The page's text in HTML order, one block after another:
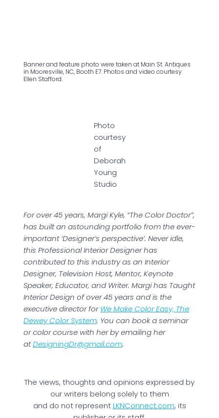
Banner and feature photo were taken at Main St. Antiques
in Mooresville, NC, Booth E7. Photos and video courtesy
Ellen Stafford.
Photo
courtesy
of
Deborah
Young
Studio
For over 45 years, Margi Kyle, “The Color Doctor”,
has built an astounding portfolio from the ever-
important ‘Designer’s perspective’. Never idle,
this Professional Interior Designer has
contributed to this industry as an Interior
Designer, Television Host, Mentor, Keynote
Speaker, Educator, and Writer. Margi has Taught
Interior Design of over 45 years and is the
executive director forWe Make Color Easy, The
Dewey Color System. You can book a seminar
or color course with her by emailing her
atDesigningDr@gmail.com.
The views, thoughts and opinions expressed by
our writers belong solely to them
and do not representLKNConnect.com, its